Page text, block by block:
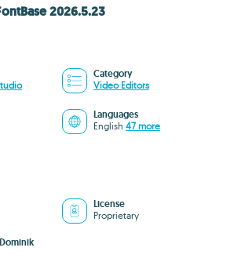
2026.5.23
Category
Video Editors
Languages
English 47 more
License
Proprietary